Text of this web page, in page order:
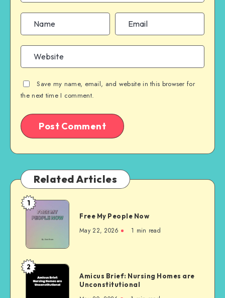
Save my name, email, and website in this browser for
the next time I comment.
Related Articles
Free
My People
1
Free My People Now
May 22, 2026 1 min read
Amicus
Brief:
2
Amicus Brief: Nursing Homes are
Unconstitutional